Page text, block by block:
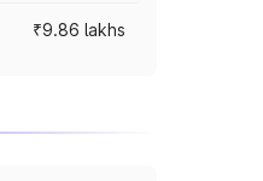
₹9.86 lakhs